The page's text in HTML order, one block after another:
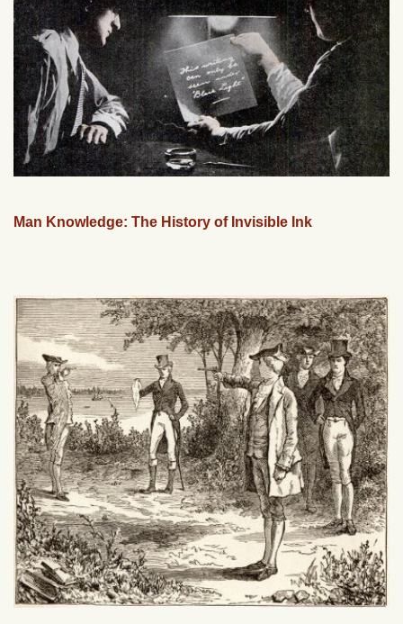
Man Knowledge: The History of Invisible Ink